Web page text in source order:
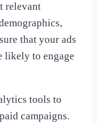
relevant
that your ads
likely to engage
tools to
campaigns.